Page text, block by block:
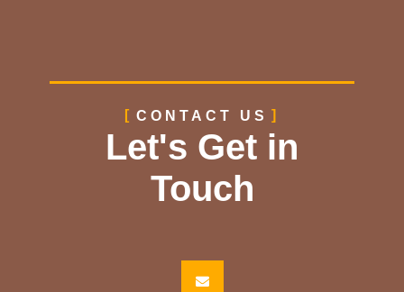
CONTACT US
Let's Get in
Touch